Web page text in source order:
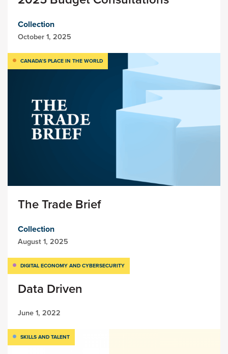
Collection
October 1, 2025
CANADA’S PLACE IN THE WORLD
The Trade Brief
Collection
August 1, 2025
DIGITAL ECONOMY AND CYBERSECURITY
Data Driven
June 1, 2022
SKILLS AND TALENT